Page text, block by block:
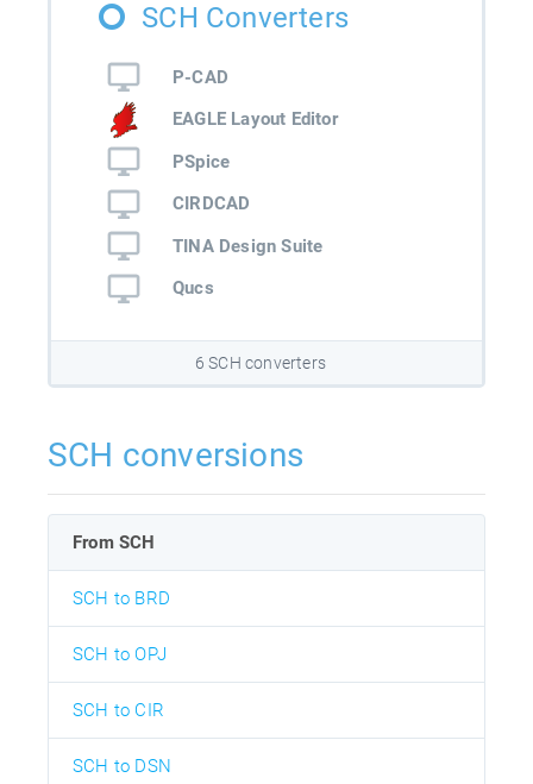
SCH Converters
P-CAD
EAGLE Layout Editor
PSpice
CIRDCAD
TINA Design Suite
Qucs
6 SCH converters
SCH conversions
From SCH
SCH to BRD
SCH to OPJ
SCH to CIR
SCH to DSN